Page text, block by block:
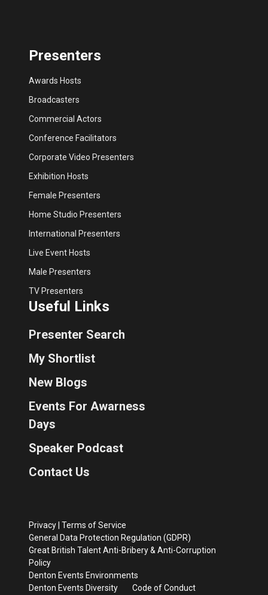
Presenters
Awards Hosts
Broadcasters
Commercial Actors
Conference Facilitators
Corporate Video Presenters
Exhibition Hosts
Female Presenters
Home Studio Presenters
International Presenters
Live Event Hosts
Male Presenters
TV Presenters
Useful Links
Presenter Search
My Shortlist
New Blogs
Events For Awarness
Days
Speaker Podcast
Contact Us
Privacy Terms of Service
General Data Protection Regulation (GDPR)
Great British Talent Anti-Bribery & Anti-Corruption
Policy
Denton Events Environments
Denton Events Diversity
Code of Conduct